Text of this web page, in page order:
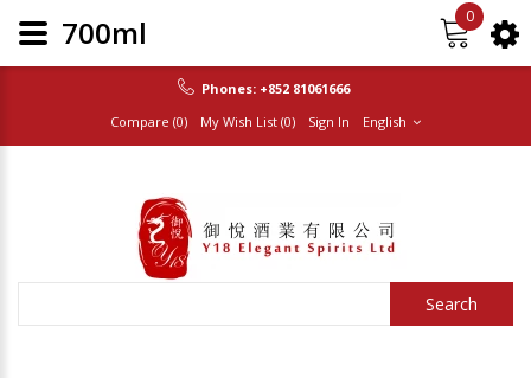
Phones: +852 81061666
Compare (0)
My Wish List (0) Sign In English
0
Search
700ml